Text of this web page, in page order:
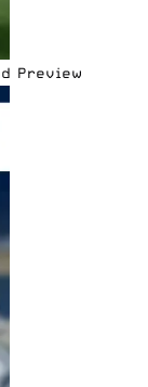
Preview